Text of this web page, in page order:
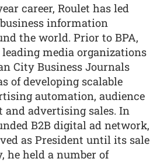
career, Roulet has led
information
the world. Prior to BPA,
media organizations
City Business Journals
of developing scalable
automation, audience
and advertising sales. In
B2B digital ad network,
as President until its sale
he held a number of